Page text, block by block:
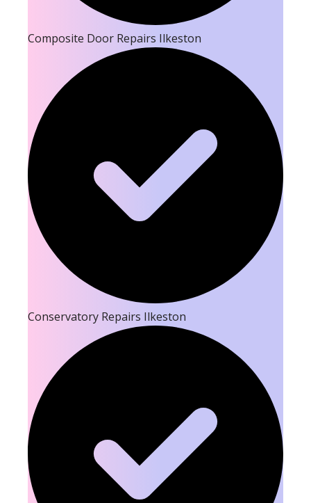
Composite Door Repairs Ilkeston
Conservatory Repairs Ilkeston